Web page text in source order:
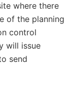
where there
of the planning
control
will issue
send